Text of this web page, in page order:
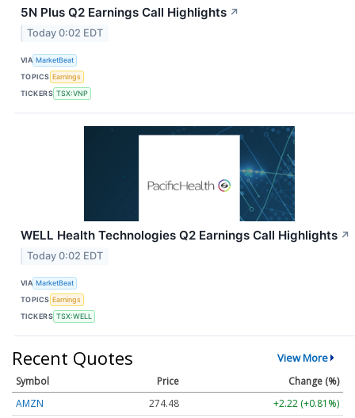
5N Plus Q2 Earnings Call Highlights ↗
Today 0:02 EDT
VIA MarketBeat
TOPICS Earnings
TICKERS TSX:VNP
WELL Health Technologies Q2 Earnings Call Highlights ↗
Today 0:02 EDT
VIA MarketBeat
TOPICS Earnings
TICKERS TSX:WELL
Recent Quotes View More
Symbol Price
Change (%)
AMZN
274.48
+2.22 (+0.81%)